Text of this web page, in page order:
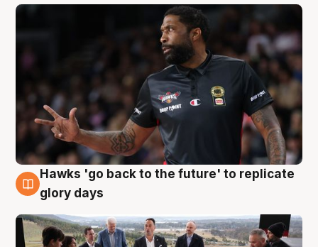
4 Aug
Hawks 'go back to the future' to replicate
glory days